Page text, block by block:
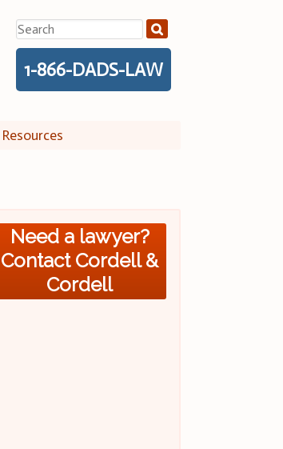
Search
for:
1-866-DADS-LAW
Resources
Need a lawyer?
Contact Cordell &
Cordell